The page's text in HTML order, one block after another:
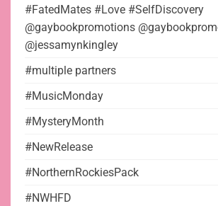
#FatedMates #Love #SelfDiscovery
@gaybookpromotions
@jessamynkingley
#multiple partners
#MusicMonday
#MysteryMonth
#NewRelease
#NorthernRockiesPack
#NWHFD